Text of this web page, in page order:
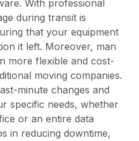
With professional
during transit is
that your equipment
it left. Moreover, man
more flexible and cost-
moving companies.
minute changes and
specific needs, whether
or an entire data
in reducing downtime,